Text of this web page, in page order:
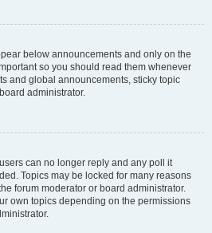
below announcements and only on the
so you should read them whenever
and global announcements, sticky topic
administrator.
can no longer reply and any poll it
Topics may be locked for many reasons
forum moderator or board administrator.
own topics depending on the permissions